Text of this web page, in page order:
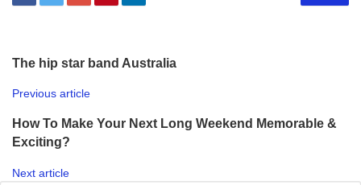
The hip star band Australia
Previous article
How To Make Your Next Long Weekend Memorable &
Exciting?
Next article